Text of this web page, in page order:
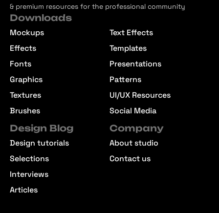
& premium resources for the professional community
Downloads
Mockups
Effects
Fonts
Graphics
Textures
Brushes
Text Effects
Templates
Presentations
Patterns
UI/UX Resources
Social Media
Design Blog
Design tutorials
Selections
Interviews
Articles
Company
About studio
Contact us